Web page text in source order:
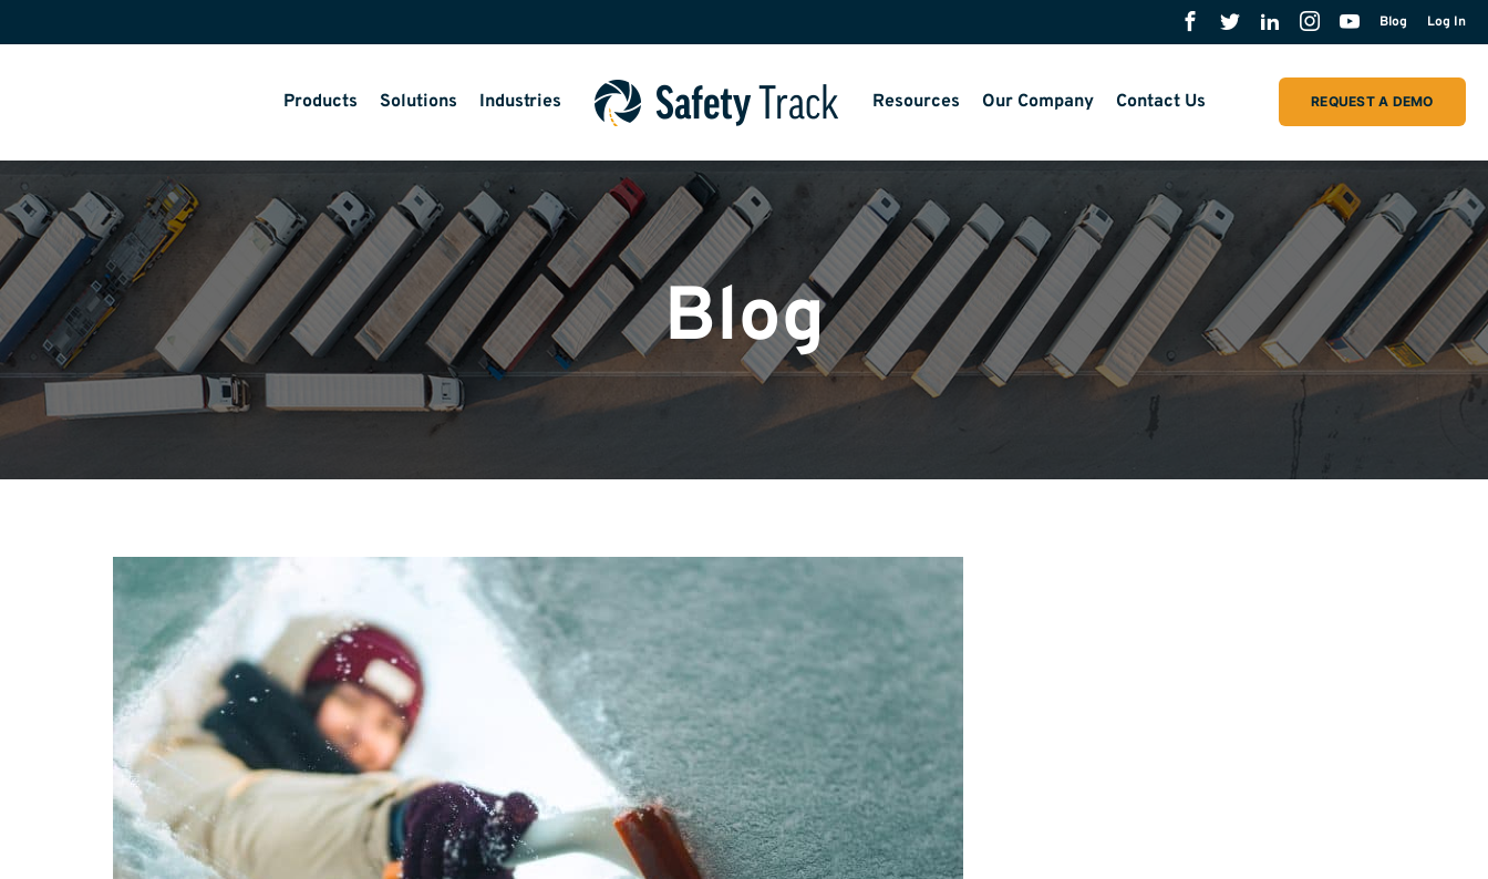
Blog Log In
REQUEST A DEMO
Products Solutions Industries Resources Our Company Contact Us
Blog